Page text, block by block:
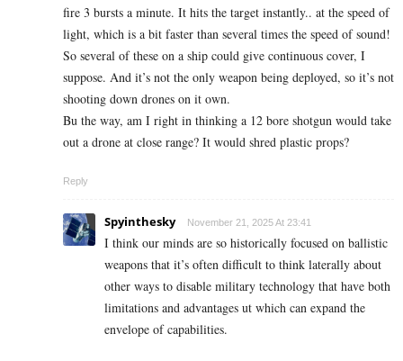
fire 3 bursts a minute. It hits the target instantly.. at the speed of
light, which is a bit faster than several times the speed of sound!
So several of these on a ship could give continuous cover, I
suppose. And it’s not the only weapon being deployed, so it’s not
shooting down drones on it own.
Bu the way, am I right in thinking a 12 bore shotgun would take
out a drone at close range? It would shred plastic props?
Reply
Spyinthesky November 21, 2025 At 23:41
I think our minds are so historically focused on ballistic
weapons that it’s often difficult to think laterally about
other ways to disable military technology that have both
limitations and advantages ut which can expand the
envelope of capabilities.